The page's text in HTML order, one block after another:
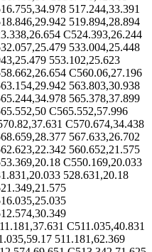
517.244,33.391
519.894,28.894
C524.393,26.244
533.004,25.448
553.102,25.623
C560.06,27.196
563.803,30.938
565.378,37.899
C565.552,57.996
C570.674,34.438
567.633,26.702
560.652,21.575
C550.169,20.033
528.631,20.18
C511.035,40.831
511.181,62.369